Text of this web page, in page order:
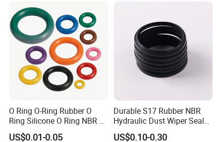
O Ring O-Ring Rubber O
Ring Silicone O Ring NBR O
Ring Rubber Seal Vt O Ring
US$0.01-0.05
Durable S17 Rubber NBR
Hydraulic Dust Wiper Seal
for Hydraulic Cylinder
US$0.10-0.30